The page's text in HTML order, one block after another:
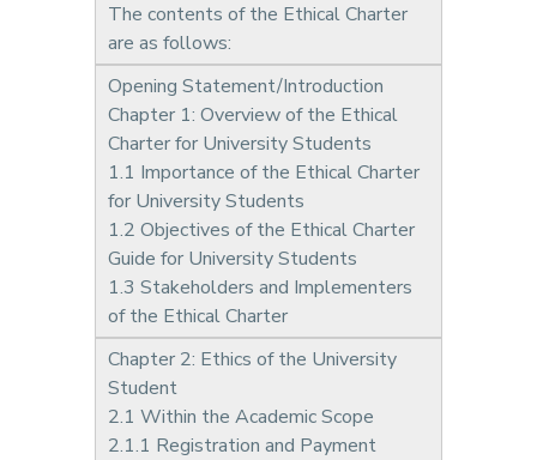
The contents of the Ethical Charter
are as follows:
Opening Statement/Introduction
Chapter 1: Overview of the Ethical
Charter for University Students
1.1 Importance of the Ethical Charter
for University Students
1.2 Objectives of the Ethical Charter
Guide for University Students
1.3 Stakeholders and Implementers
of the Ethical Charter
Chapter 2: Ethics of the University
Student
2.1 Within the Academic Scope
2.1.1 Registration and Payment